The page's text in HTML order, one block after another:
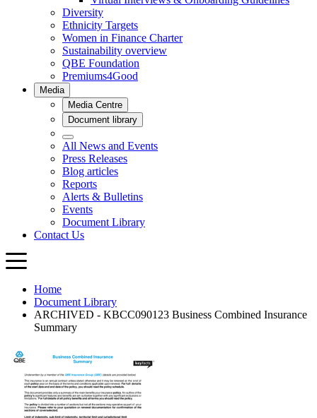
Home
Document Library
ARCHIVED - KBCC090123 Business Combined Insurance
Summary